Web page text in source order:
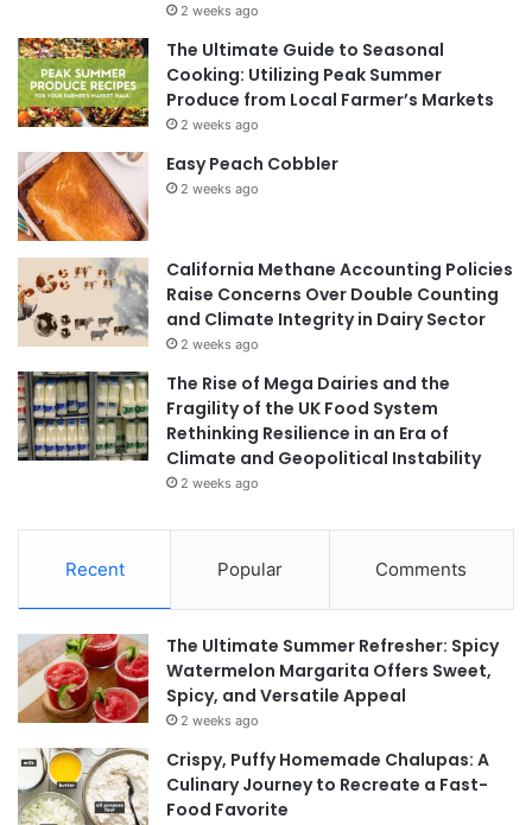
2 weeks ago
The Ultimate Guide to Seasonal
Cooking: Utilizing Peak Summer
Produce from Local Farmer’s Markets
2 weeks ago
Easy Peach Cobbler
2 weeks ago
California Methane Accounting Policies
Raise Concerns Over Double Counting
and Climate Integrity in Dairy Sector
2 weeks ago
The Rise of Mega Dairies and the
Fragility of the UK Food System
Rethinking Resilience in an Era of
Climate and Geopolitical Instability
2 weeks ago
Recent Popular Comments
The Ultimate Summer Refresher: Spicy
Watermelon Margarita Offers Sweet,
Spicy, and Versatile Appeal
2 weeks ago
Crispy, Puffy Homemade Chalupas: A
Culinary Journey to Recreate a Fast-
Food Favorite